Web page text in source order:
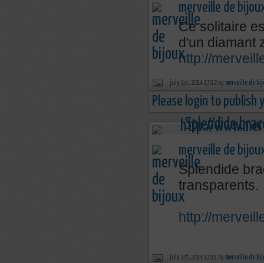
merveille de
Ce solitaire
d'un diamant
http://
july 1st, 2014 17:12 by merveille de
Please login to publish
merveille de
Splendide
transparents.
http://
july 1st, 2014 17:11 by merveille de